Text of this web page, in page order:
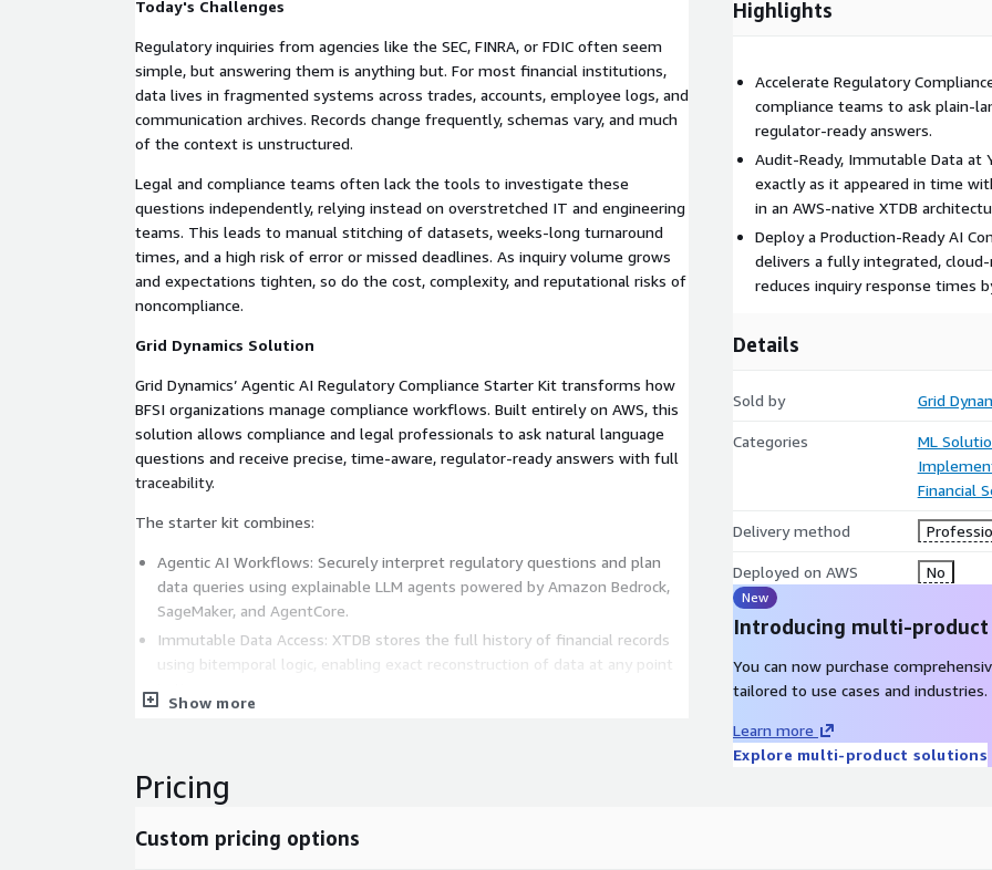
Today's Challenges
Regulatory inquiries from agencies like the SEC, FINRA, or FDIC often seem
simple, but answering them is anything but. For most financial institutions,
data lives in fragmented systems across trades, accounts, employee logs, and
communication archives. Records change frequently, schemas vary, and much
of the context is unstructured.
Legal and compliance teams often lack the tools to investigate these
questions independently, relying instead on overstretched IT and engineering
teams. This leads to manual stitching of datasets, weeks-long turnaround
times, and a high risk of error or missed deadlines. As inquiry volume grows
and expectations tighten, so do the cost, complexity, and reputational risks of
noncompliance.
Grid Dynamics Solution
Grid Dynamics’ Agentic AI Regulatory Compliance Starter Kit transforms how
BFSI organizations manage compliance workflows. Built entirely on AWS, this
solution allows compliance and legal professionals to ask natural language
questions and receive precise, time-aware, regulator-ready answers with full
traceability.
The starter kit combines:
Agentic AI Workflows: Securely interpret regulatory questions and plan
data queries using explainable LLM agents powered by Amazon Bedrock,
SageMaker, and AgentCore.
Immutable Data Access: XTDB stores the full history of financial records
using bitemporal logic, enabling exact reconstruction of data at any point
in time.
XML, or ISO 20022 for direct export.
With Grid Dynamics, compliance teams reduce inquiry response time by up to
Show more
Highlights
Accelerate Regulatory
compliance teams to ask plain-
regulator-ready answers.
Audit-Ready, Immutable Data at
exactly as it appeared in time
in an AWS-native XTDB
Deploy a Production-Ready AI
delivers a fully integrated,
reduces inquiry response times
Details
Sold by Grid
Categories
ML
Financial
Delivery method
Deployed on AWS No
New
Introducing multi-
You can now purchase
tailored to use cases and industries.
Learn more
Explore multi-product solutions
Pricing
Custom pricing options